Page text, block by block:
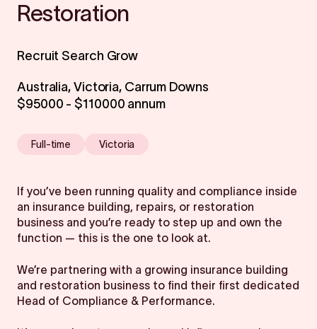
Restoration
Recruit Search Grow
Australia, Victoria, Carrum Downs
$95000 - $110000 annum
Full-time Victoria
If you’ve been running quality and compliance inside
an insurance building, repairs, or restoration
business and you’re ready to step up and own the
function — this is the one to look at.
We’re partnering with a growing insurance building
and restoration business to find their first dedicated
Head of Compliance & Performance.